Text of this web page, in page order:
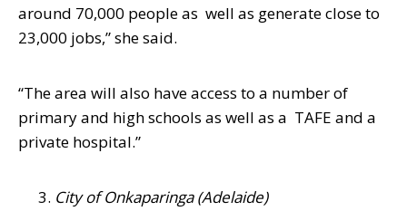
around 70,000 people as well as generate close to
23,000 jobs,” she said.
“The area will also have access to a number of
primary and high schools as well as a TAFE and a
private hospital.”
City of Onkaparinga (Adelaide)